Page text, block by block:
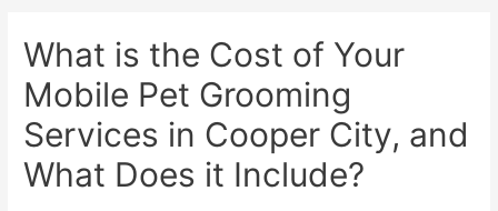
What is the Cost of Your
Mobile Pet Grooming
Services in Cooper City, and
What Does it Include?